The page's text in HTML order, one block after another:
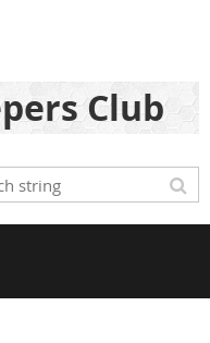
Club